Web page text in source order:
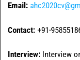
Email:
Contact: +91-
Interview: Interview